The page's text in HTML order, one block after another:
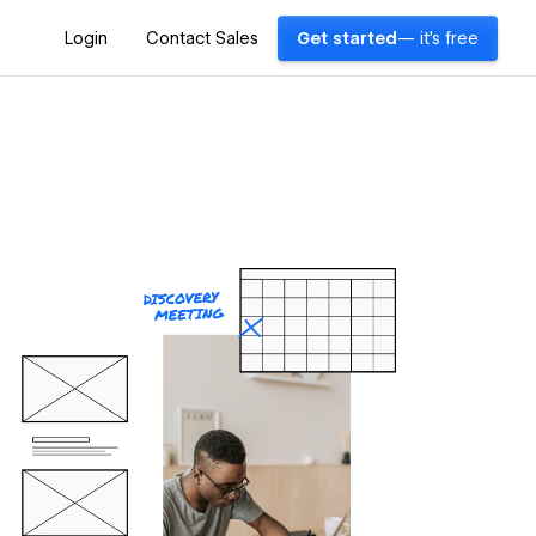
Login Contact Sales Get started — it's free